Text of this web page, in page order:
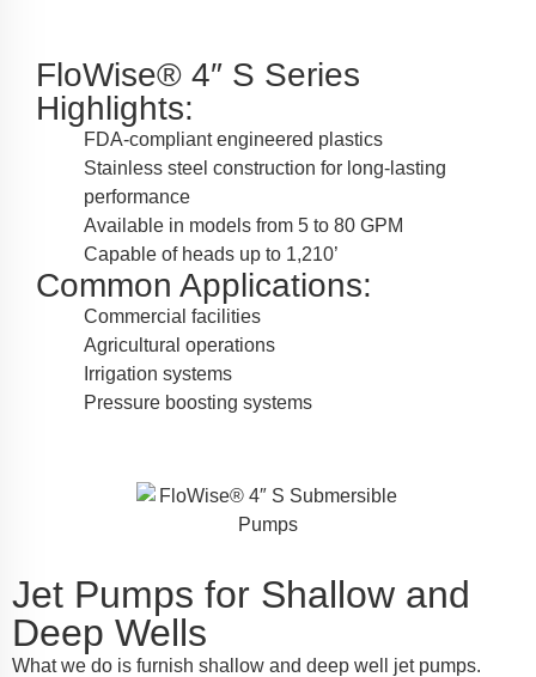
FloWise® 4″ S Series
Highlights:
FDA-compliant engineered plastics
Stainless steel construction for long-lasting
performance
Available in models from 5 to 80 GPM
Capable of heads up to 1,210’
Common Applications:
Commercial facilities
Agricultural operations
Irrigation systems
Pressure boosting systems
Jet Pumps for Shallow and
Deep Wells
What we do is furnish shallow and deep well jet pumps.